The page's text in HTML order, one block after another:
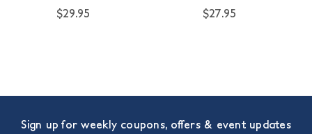
$29.95 $27.95
Sign up for weekly coupons, offers & event updates